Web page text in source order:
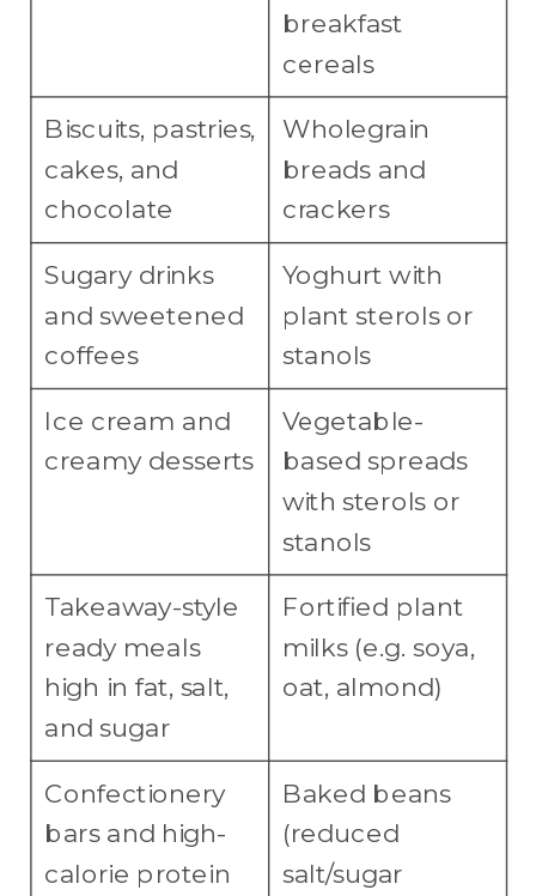
breakfast
cereals
Biscuits, pastries,
cakes, and
chocolate
Wholegrain
breads and
crackers
Sugary drinks
and sweetened
coffees
Yoghurt with
plant sterols or
stanols
Ice cream and
creamy desserts
Vegetable-
based spreads
with sterols or
stanols
Takeaway-style
ready meals
high in fat, salt,
and sugar
Fortified plant
milks (e.g. soya,
oat, almond)
Confectionery
bars and high-
calorie protein
Baked beans
(reduced
salt/sugar